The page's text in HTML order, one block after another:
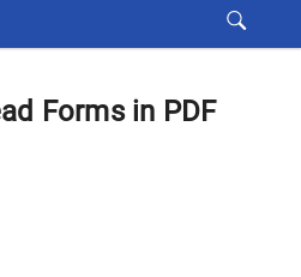
Forms in PDF